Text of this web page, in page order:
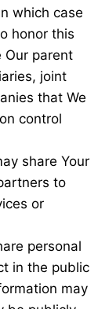
which case
honor this
Our parent
joint
that We
control
share Your
to
or
personal
in the public
may